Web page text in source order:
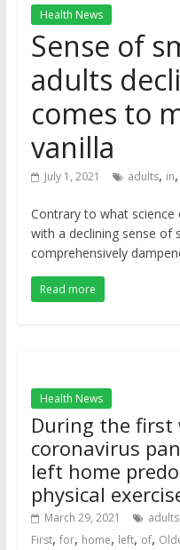
Health News
Sense of
adults
comes to
vanilla
July 1, 2021 adults, in,
Contrary to what science
with a declining sense of
comprehensively
Read more
Health News
During the first
coronavirus
left home
physical
March 29, 2021 adults
First, for, home, left, of,